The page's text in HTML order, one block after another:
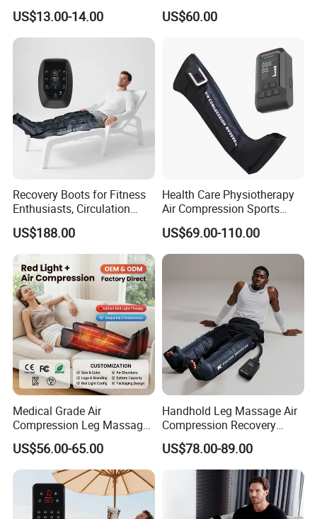
Massager
US$13.00-14.00
Rechargeable Air Pressure
Boots for Daily Muscle
US$60.00
Recovery Boots for Fitness
Enthusiasts, Circulation
Booster Leg Sleeves with
Various Pressure Intensity
Levels
US$188.00
Health Care Physiotherapy
Air Compression Sports
Recovery Boots
Presoterapia Leg Massage
Therapy Machine Leg
Massager for Circulation
US$69.00-110.00
Medical Grade Air
Compression Leg Massager
for Circulation and Pain
Relief
US$56.00-65.00
Handhold Leg Massage Air
Compression Recovery
Boots Dvt Sleeve
Physiotherapy Massager
Machine
US$78.00-89.00